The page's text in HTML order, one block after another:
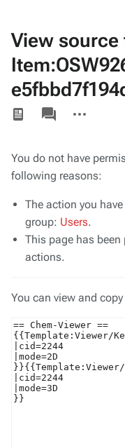
View source
Views
associated-
pages
actions
You do not have
following reasons:
The action you
group: Users.
This page has
actions.
You can view and